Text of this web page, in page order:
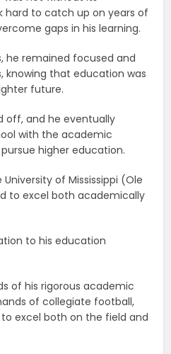
hard to catch up on years of
gaps in his learning.
he remained focused and
that education was
future.
off, and he eventually
with the academic
higher education.
of Mississippi (Ole
to excel both academically
to his education
of his rigorous academic
of collegiate football,
excel both on the field and